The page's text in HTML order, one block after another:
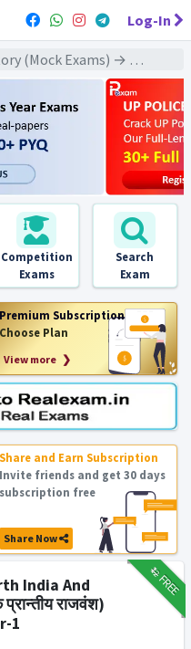
Log-In
India And Deccan (उत्तर भारत एवं दक्कन के प्रान्तीय राजवंश)
Competition
Exams
Search
Exam
Premium Subscription
Choose Plan
View more ❯
Share and Earn Subscription
Invite friends and get 30 days
subscription free
Share Now
₹12FREE
India And
राजवंश)
1